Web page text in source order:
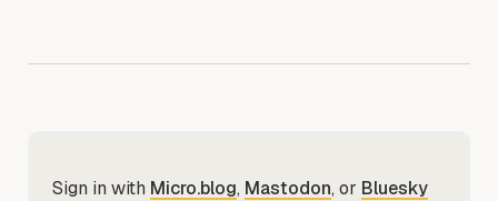
Sign in with Micro.blog, Mastodon, or Bluesky